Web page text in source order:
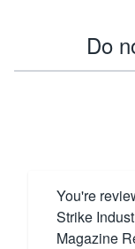
Do
You're
Strike
Magazine